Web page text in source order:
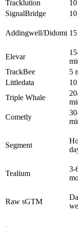
Tracklution
SignalBridge
Addingwell/Didomi
Elevar
TrackBee
5
Littledata
Triple Whale
Cometly
Segment
Tealium
3-
Raw sGTM